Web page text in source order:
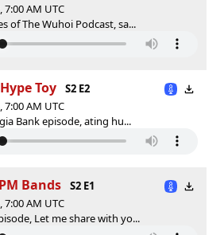
7:00 AM UTC
of The Wuhoi Podcast, sa...
Toy
S2 E2
7:00 AM UTC
Bank episode, ating hu...
Bands
S2 E1
7:00 AM UTC
Let me share with yo...